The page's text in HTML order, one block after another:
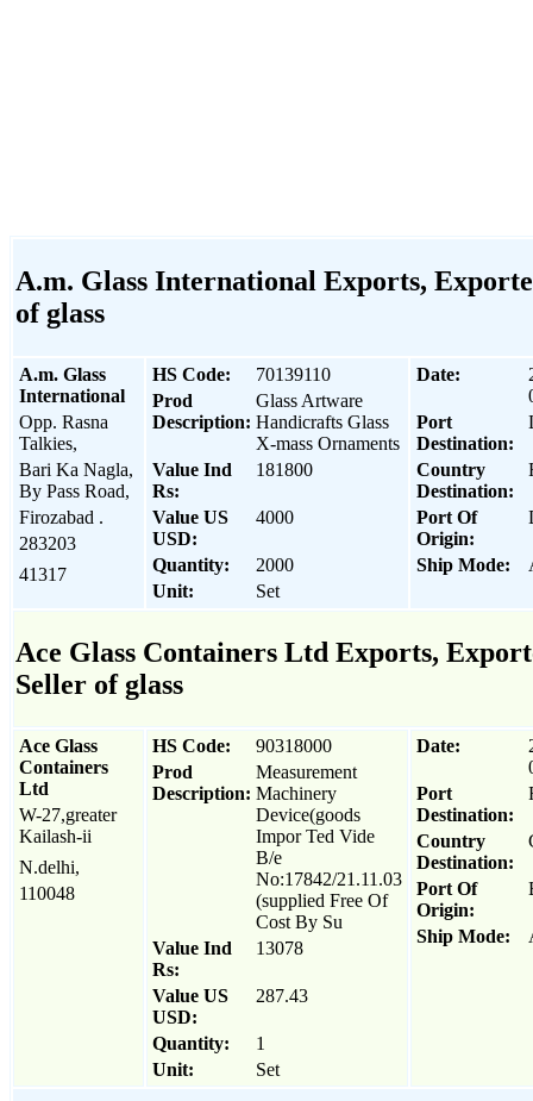
A.m. Glass International Exports,
of glass
A.m. Glass
International
Opp. Rasna
Talkies,
Bari Ka Nagla,
By Pass Road,
Firozabad .
283203
41317
HS Code:
70139110
Prod
Description:
Glass Artware
Handicrafts Glass
X-mass Ornaments
Value Ind
Rs:
181800
Value US
USD:
4000
Quantity:
2000
Unit:
Set
Date:
Port
Destination:
Country
Destination:
Port Of
Origin:
Ship Mode:
Ace Glass Containers Ltd Exports,
Seller of glass
Ace Glass
Containers
Ltd
W-27,greater
Kailash-ii
N.delhi,
110048
HS Code:
90318000
Prod
Description:
Measurement
Machinery
Device(goods
Impor Ted Vide
B/e
No:17842/21.11.03
(supplied Free Of
Cost By Su
Value Ind
Rs:
13078
Value US
USD:
287.43
Quantity:
1
Unit:
Set
Date:
Port
Destination:
Country
Destination:
Port Of
Origin:
Ship Mode: